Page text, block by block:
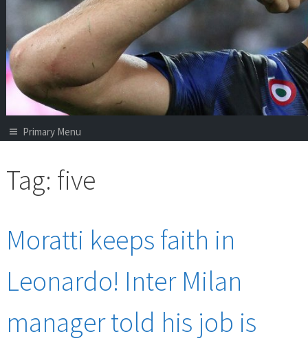
Primary Menu
Tag: five
Moratti keeps faith in
Leonardo! Inter Milan
manager told his job is